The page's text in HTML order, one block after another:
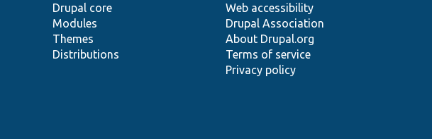
Drupal core
Modules
Themes
Distributions
Web accessibility
Drupal Association
About Drupal.org
Terms of service
Privacy policy